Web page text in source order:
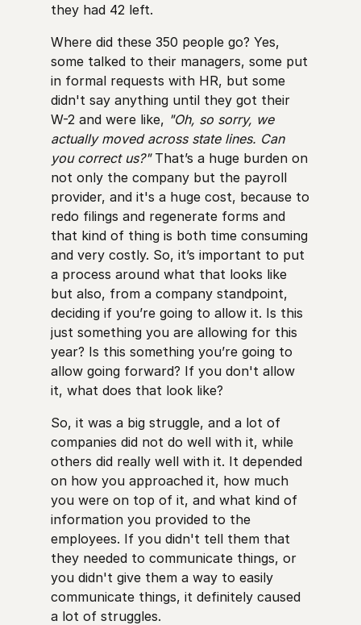
they had 42 left.
Where did these 350 people go? Yes,
some talked to their managers, some put
in formal requests with HR, but some
didn't say anything until they got their
W-2 and were like, "Oh, so sorry, we
actually moved across state lines. Can
you correct us?"That’s a huge burden on
not only the company but the payroll
provider, and it's a huge cost, because to
redo filings and regenerate forms and
that kind of thing is both time consuming
and very costly. So, it’s important to put
a process around what that looks like
but also, from a company standpoint,
deciding if you’re going to allow it. Is this
just something you are allowing for this
year? Is this something you’re going to
allow going forward? If you don't allow
it, what does that look like?
So, it was a big struggle, and a lot of
companies did not do well with it, while
others did really well with it. It depended
on how you approached it, how much
you were on top of it, and what kind of
information you provided to the
employees. If you didn't tell them that
they needed to communicate things, or
you didn't give them a way to easily
communicate things, it definitely caused
a lot of struggles.